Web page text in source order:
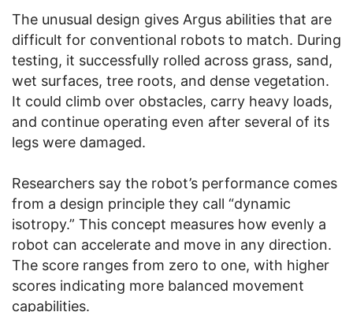
The unusual design gives Argus abilities that are
difficult for conventional robots to match. During
testing, it successfully rolled across grass, sand,
wet surfaces, tree roots, and dense vegetation.
It could climb over obstacles, carry heavy loads,
and continue operating even after several of its
legs were damaged.
Researchers say the robot’s performance comes
from a design principle they call “dynamic
isotropy.” This concept measures how evenly a
robot can accelerate and move in any direction.
The score ranges from zero to one, with higher
scores indicating more balanced movement
capabilities.